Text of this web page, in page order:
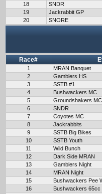
18
SNDR
19
Jackrabbit GP
20
SNORE
Race#
1 MRAN Banquet
2
Gamblers HS
3
SSTB #1
4
Bushwackers MC
5
Groundshakers MC
6
SNDR
7
Coyotes MC
8
Jackrabbits
9
SSTB Big Bikes
10
SSTB Youth
11
Wild Bunch
12
Dark Side MRAN
13
Gamblers Night
14
MRAN Night
15
Bushwackers Pee
16
Bushwackers 65cc